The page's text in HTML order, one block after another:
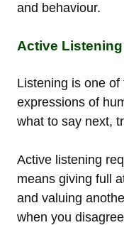
and behaviour.
Active Listening
Listening is one
expressions of
what to say next,
Active listening
means giving full
and valuing
when you